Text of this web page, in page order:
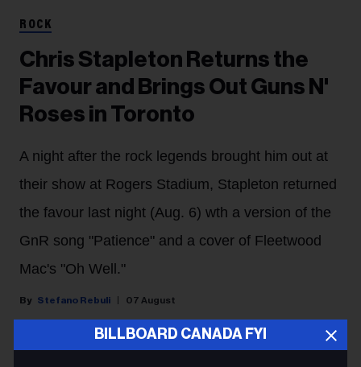
BILLBOARD CANADA FYI
ROCK
Chris Stapleton Returns the
Favour and Brings Out Guns N'
Roses in Toronto
A night after the rock legends brought him out at
their show at Rogers Stadium, Stapleton returned
the favour last night (Aug. 6) wth a version of the
GnR song "Patience" and a cover of Fleetwood
Mac's "Oh Well."
Stefano Rebuli 07 August
Chris Stapleton shared the Toronto stage with his